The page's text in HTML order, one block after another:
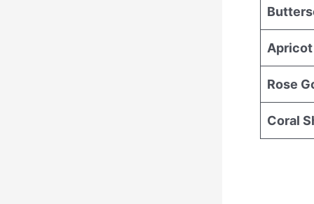
Apricot
Rose
Coral